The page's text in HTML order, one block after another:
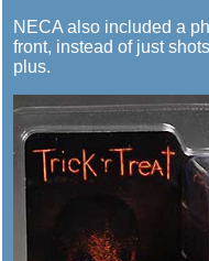
NECA also included a
front, instead of just
plus.